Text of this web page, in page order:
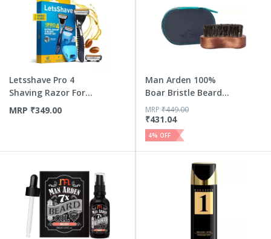
Letsshave Pro 4
Shaving Razor For
Men - ...
MRP ₹349.00
Man Arden 100%
Boar Bristle Beard
Brush ...
₹431.04
MRP ₹449.00
4% OFF